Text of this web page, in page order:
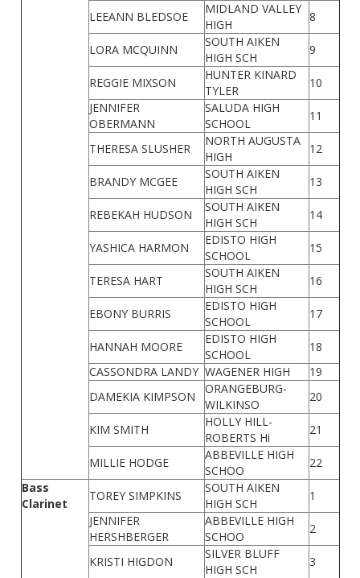
LEEANN BLEDSOE
MIDLAND VALLEY
HIGH
8
LORA MCQUINN
SOUTH AIKEN
HIGH SCH
9
REGGIE MIXSON
HUNTER KINARD
TYLER
10
JENNIFER
OBERMANN
SALUDA HIGH
SCHOOL
11
THERESA SLUSHER
NORTH AUGUSTA
HIGH
12
BRANDY MCGEE
SOUTH AIKEN
HIGH SCH
13
REBEKAH HUDSON
SOUTH AIKEN
HIGH SCH
14
YASHICA HARMON
EDISTO HIGH
SCHOOL
15
TERESA HART
SOUTH AIKEN
HIGH SCH
16
EBONY BURRIS
EDISTO HIGH
SCHOOL
17
HANNAH MOORE
EDISTO HIGH
SCHOOL
18
CASSONDRA LANDY WAGENER HIGH
19
DAMEKIA KIMPSON
ORANGEBURG-
WILKINSO
20
KIM SMITH
HOLLY HILL-
ROBERTS Hi
21
MILLIE HODGE
ABBEVILLE HIGH
SCHOO
22
Bass
Clarinet
TOREY SIMPKINS
SOUTH AIKEN
HIGH SCH
1
JENNIFER
HERSHBERGER
ABBEVILLE HIGH
SCHOO
2
KRISTI HIGDON
SILVER BLUFF
HIGH SCH
3